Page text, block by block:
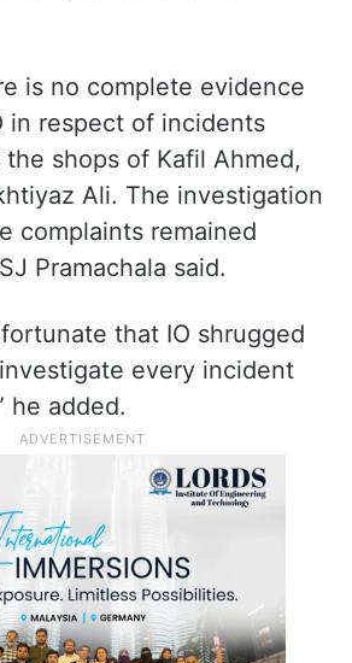
is no complete evidence
in respect of incidents
shops of Kafil Ahmed,
Ali. The investigation
complaints remained
Pramachala said.
that IO shrugged
every incident
he added.